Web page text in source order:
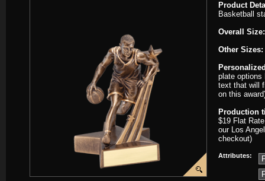
Product
Basketball
Overall Size:
Other Sizes:
plate options
text that will
on this
Production
$19 Flat
our Los
checkout)
Attributes: